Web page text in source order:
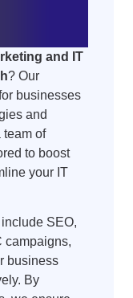
and IT
? Our
businesses
and
team of
to boost
your IT
include SEO,
campaigns,
business
By